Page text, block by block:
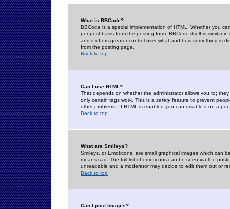
What is BBCode?
BBCode is a special implementation of HTML. Whether you
per post basis from the posting form. BBCode itself is similar
and it offers greater control over what and how something is
from the posting page.
Back to top
Can I use HTML?
That depends on whether the administrator allows you to;
only certain tags work. This is a safetyfeature to prevent
other problems. If HTML is enabled you can disable it on a
Back to top
What are Smileys?
Smileys, or Emoticons, are small graphical images which can
means sad. The full list of emoticons can be seen via the
unreadable and a moderator may decide to edit them out or
Back to top
Can I post Images?